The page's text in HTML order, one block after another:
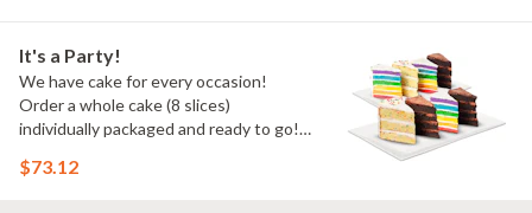
It's a Party!
We have cake for every occasion!
Order a whole cake (8 slices)
individually packaged and ready to go!
$73.12